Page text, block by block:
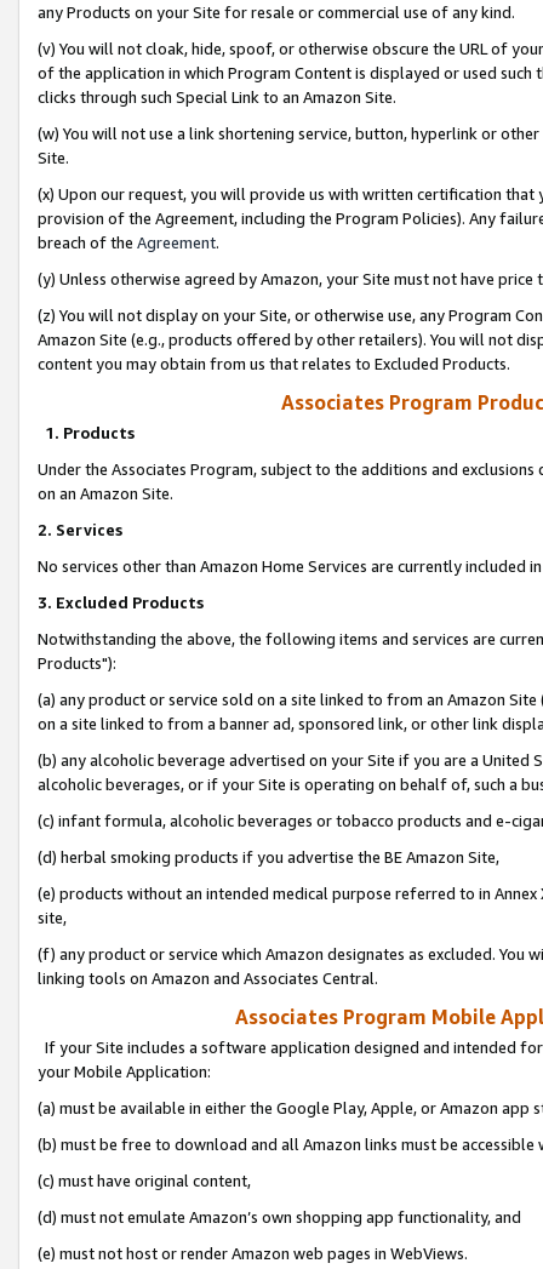
any Products on your Site for resale or commercial use of any kind.
(v) You will not cloak, hide, spoof, or otherwise obscure the URL of
of the application in which Program Content is displayed or used
clicks through such Special Link to an Amazon Site.
(w) You will not use a link shortening service, button, hyperlink or
Site.
(x) Upon our request, you will provide us with written certification
provision of the Agreement, including the Program Policies). Any
breach of the Agreement.
(y) Unless otherwise agreed by Amazon, your Site must not have
(z) You will not display on your Site, or otherwise use, any Program
Amazon Site (e.g., products offered by other retailers). You will not
content you may obtain from us that relates to Excluded Products.
Associates Program
1. Products
Under the Associates Program, subject to the additions and
on an Amazon Site.
2. Services
No services other than Amazon Home Services are currently included
3. Excluded Products
Notwithstanding the above, the following items and services are
Products"):
(a) any product or service sold on a site linked to from an Amazon
on a site linked to from a banner ad, sponsored link, or other link
(b) any alcoholic beverage advertised on your Site if you are a
alcoholic beverages, or if your Site is operating on behalf of, such a
(c) infant formula, alcoholic beverages or tobacco products and e-
(d) herbal smoking products if you advertise the BE Amazon Site,
(e) products without an intended medical purpose referred to in
site,
(f) any product or service which Amazon designates as excluded. You
linking tools on Amazon and Associates Central.
Associates Program Mobile
If your Site includes a software application designed and intended
your Mobile Application:
(a) must be available in either the Google Play, Apple, or Amazon app
(b) must be free to download and all Amazon links must be
(c) must have original content,
(d) must not emulate Amazon’s own shopping app functionality, and
(e) must not host or render Amazon web pages in WebViews.